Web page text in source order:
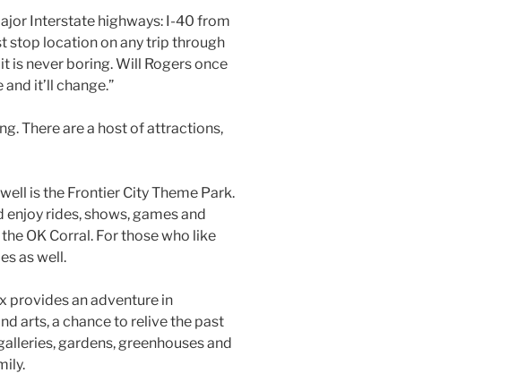
Interstate highways: I-40 from
stop location on any trip through
is never boring. Will Rogers once
it’ll change.”
There are a host of attractions,
is the Frontier City Theme Park.
rides, shows, games and
OK Corral. For those who like
as well.
provides an adventure in
arts, a chance to relive the past
gardens, greenhouses and